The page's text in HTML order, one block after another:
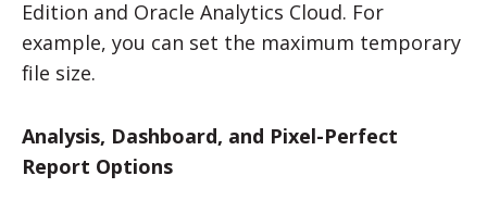
Edition and Oracle Analytics Cloud. For
example, you can set the maximum temporary
file size.
Analysis, Dashboard, and Pixel-Perfect
Report Options